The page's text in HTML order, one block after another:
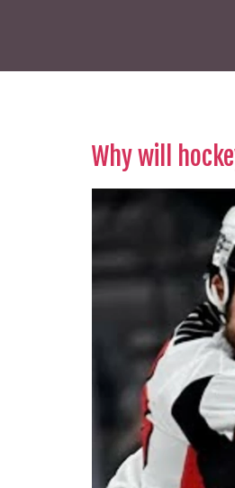
Why will